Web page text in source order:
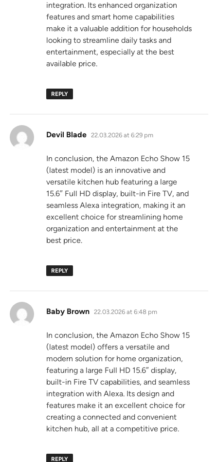
integration. Its enhanced organization
features and smart home capabilities
make it a valuable addition for households
looking to streamline daily tasks and
entertainment, especially at the best
available price.
REPLY
Devil Blade says:
22.03.2026 at 6:29 pm
In conclusion, the Amazon Echo Show 15
(latest model) is an innovative and
versatile kitchen hub featuring a large
15.6″ Full HD display, built-in Fire TV, and
seamless Alexa integration, making it an
excellent choice for streamlining home
organization and entertainment at the
best price.
REPLY
Baby Brown says:
22.03.2026 at 6:48 pm
In conclusion, the Amazon Echo Show 15
(latest model) offers a versatile and
modern solution for home organization,
featuring a large Full HD 15.6″ display,
built-in Fire TV capabilities, and seamless
integration with Alexa. Its design and
features make it an excellent choice for
creating a connected and convenient
kitchen hub, all at a competitive price.
REPLY